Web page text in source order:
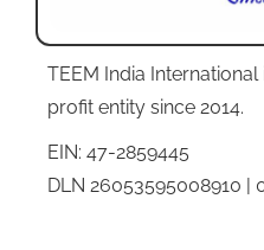
TEEM India International
profit entity since 2014.
EIN: 47-2859445
DLN 26053595008910